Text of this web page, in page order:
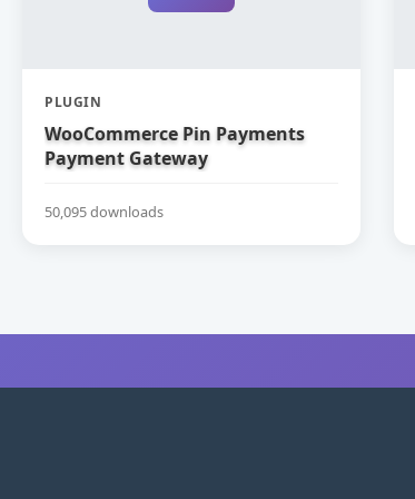
PLUGIN
WooCommerce Pin Payments
Payment Gateway
50,095 downloads